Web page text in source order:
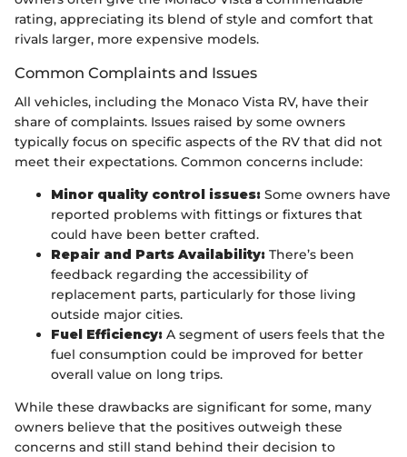
rating, appreciating its blend of style and comfort that
rivals larger, more expensive models.
Common Complaints and Issues
All vehicles, including the Monaco Vista RV, have their
share of complaints. Issues raised by some owners
typically focus on specific aspects of the RV that did not
meet their expectations. Common concerns include:
Minor quality control issues: Some owners have
reported problems with fittings or fixtures that
could have been better crafted.
Repair and Parts Availability: There’s been
feedback regarding the accessibility of
replacement parts, particularly for those living
outside major cities.
Fuel Efficiency: A segment of users feels that the
fuel consumption could be improved for better
overall value on long trips.
While these drawbacks are significant for some, many
owners believe that the positives outweigh these
concerns and still stand behind their decision to